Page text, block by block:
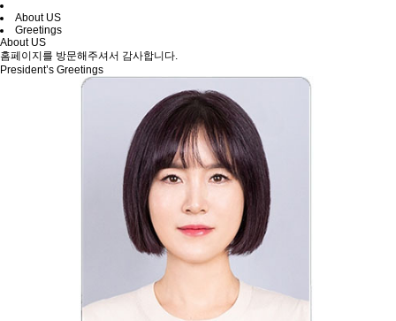
About US
Greetings
About US
홈페이지를 방문해주셔서 감사합니다.
President’s Greetings